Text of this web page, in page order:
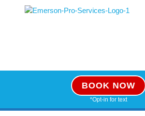
BOOK NOW
*Opt-in for text